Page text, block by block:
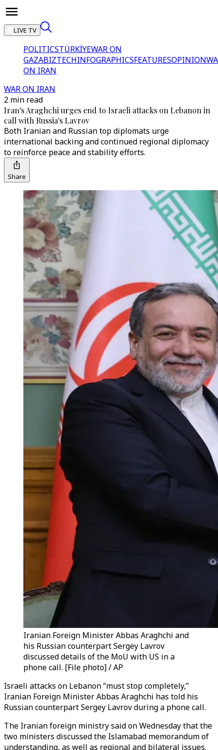
LIVE TV
POLITICSTÜRKİYEWAR ON
GAZABIZTECHINFOGRAPHICSFEATURESOPINION
ON IRAN
WAR ON IRAN
2 min read
Iran's Araghchi urges end to Israeli attacks on Lebanon in
call with Russia's Lavrov
Both Iranian and Russian top diplomats urge
international backing and continued regional diplomacy
to reinforce peace and stability efforts.
Share
Iranian Foreign Minister Abbas Araghchi and
his Russian counterpart Sergey Lavrov
discussed details of the MoU with US in a
phone call. [File photo] / AP
Israeli attacks on Lebanon “must stop completely,”
Iranian Foreign Minister Abbas Araghchi has told his
Russian counterpart Sergey Lavrov during a phone call.
The Iranian foreign ministry said on Wednesday that the
two ministers discussed the Islamabad memorandum of
understanding, as well as regional and bilateral issues.